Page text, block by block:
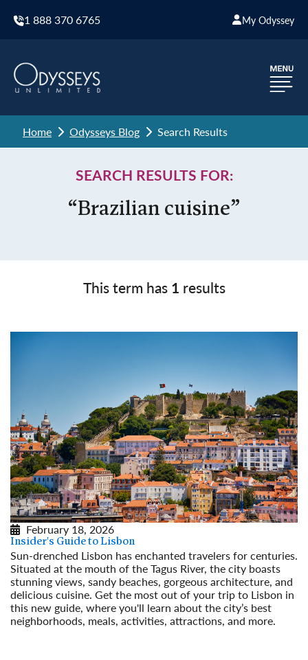
1 888 370 6765 My Odyssey
Home Odysseys Blog Search Results
SEARCH RESULTS FOR:
“Brazilian cuisine”
This term has 1 results
February 18, 2026
Insider's Guide to Lisbon
Sun-drenched Lisbon has enchanted travelers for centuries.
Situated at the mouth of the Tagus River, the city boasts
stunning views, sandy beaches, gorgeous architecture, and
delicious cuisine. Get the most out of your trip to Lisbon in
this new guide, where you'll learn about the city’s best
neighborhoods, meals, activities, attractions, and more.